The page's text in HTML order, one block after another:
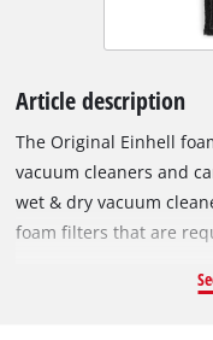
Article description
The Original Einhell
vacuum cleaners and
wet & dry vacuum
foam filters that are
basket of the wet &